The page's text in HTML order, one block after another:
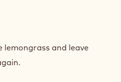
and leave